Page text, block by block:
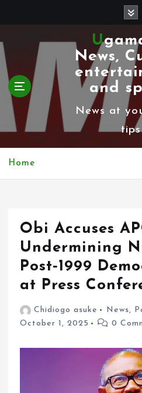
k
i
p
t
Ugama Tv
News,
and
News at
tips
Home
Obi Accuses
Undermining
Post‑1999
at Press
Chidiogo asuke News,
October 1, 2025
0